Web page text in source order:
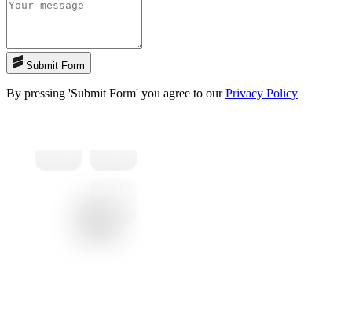
Submit Form
By pressing 'Submit Form' you agree to ourPrivacy Policy